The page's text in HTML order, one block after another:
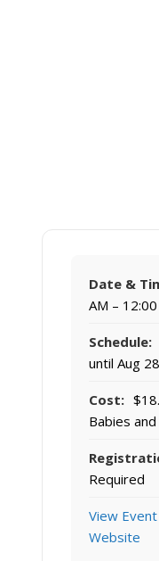
Date &
AM –
Schedule:
until Aug
Cost:
Babies
Required
View
Website